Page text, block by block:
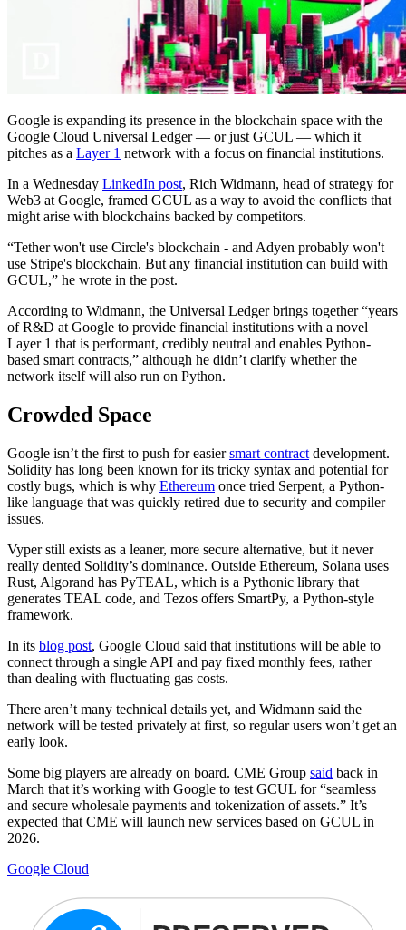
Google is expanding its presence in the blockchain space with the
Google Cloud Universal Ledger — or just GCUL — which it
pitches as a Layer 1 network with a focus on financial institutions.
In a Wednesday LinkedIn post, Rich Widmann, head of strategy for
Web3 at Google, framed GCUL as a way to avoid the conflicts that
might arise with blockchains backed by competitors.
“Tether won't use Circle's blockchain - and Adyen probably won't
use Stripe's blockchain. But any financial institution can build with
GCUL,” he wrote in the post.
According to Widmann, the Universal Ledger brings together “years
of R&D at Google to provide financial institutions with a novel
Layer 1 that is performant, credibly neutral and enables Python-
based smart contracts,” although he didn’t clarify whether the
network itself will also run on Python.
Crowded Space
Google isn’t the first to push for easiersmart contract development.
Solidity has long been known for its tricky syntax and potential for
costly bugs, which is why Ethereum once tried Serpent, a Python-
like language that was quickly retired due to security and compiler
issues.
Vyper still exists as a leaner, more secure alternative, but it never
really dented Solidity’s dominance. Outside Ethereum, Solana uses
Rust, Algorand has PyTEAL, which is a Pythonic library that
generates TEAL code, and Tezos offers SmartPy, a Python-style
framework.
In its blog post, Google Cloud said that institutions will be able to
connect through a single API and pay fixed monthly fees, rather
than dealing with fluctuating gas costs.
There aren’t many technical details yet, and Widmann said the
network will be tested privately at first, so regular users won’t get an
early look.
Some big players are already on board. CME Group said back in
March that it’s working with Google to test GCUL for “seamless
and secure wholesale payments and tokenization of assets.” It’s
expected that CME will launch new services based on GCUL in
2026.
Google Cloud